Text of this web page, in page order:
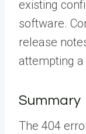
existing
software.
release
attempting
Summary
The 404